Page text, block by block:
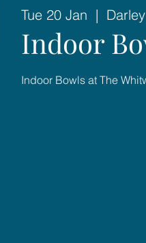
Tue 20 Jan
  |
Indoor
Indoor Bowls at The